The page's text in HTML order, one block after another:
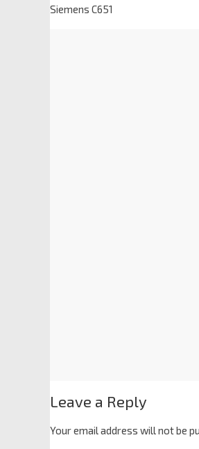
Siemens C651
Leave a Reply
Your email address will not be